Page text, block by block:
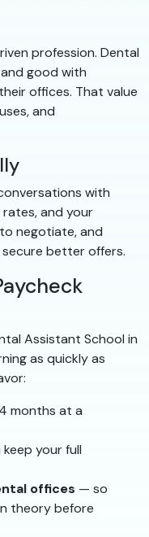
profession. Dental
good with
offices. That value
and
with
and your
negotiate, and
better offers.
Assistant School in
as quickly as
months at a
your full
offices — so
theory before